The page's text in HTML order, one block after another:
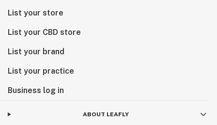
List your store
List your CBD store
List your brand
List your practice
Business log in
ABOUT LEAFLY